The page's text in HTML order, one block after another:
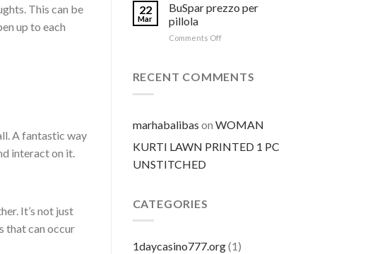
This can be
up to each
A fantastic way
interact on it.
It’s not just
that can occur
mercato
22
Mar
BuSpar prezzo per
pillola
Comments Offon
per
RECENT COMMENTS
marhabalibas on WOMAN
KURTI LAWN PRINTED 1 PC
UNSTITCHED
CATEGORIES
1daycasino777.org(1)